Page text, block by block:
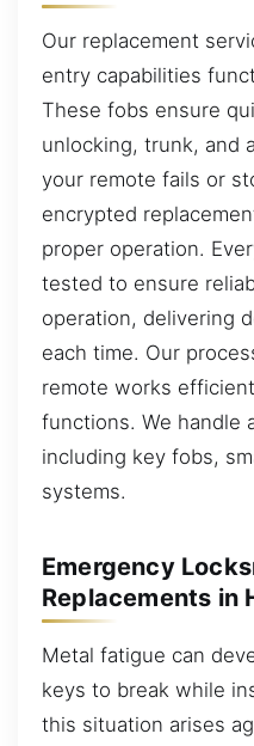
Our replacement
entry capabilities
These fobs ensure
unlocking, trunk, and
your remote fails or
encrypted
proper operation.
tested to ensure
operation, delivering
each time. Our
remote works
functions. We handle
including key fobs,
systems.
Emergency
Replacements in
Metal fatigue can
keys to break while
this situation arises